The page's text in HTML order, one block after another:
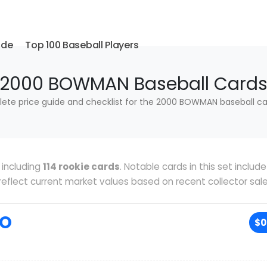
Top 100 Baseball Players
2000 BOWMAN Baseball Cards
price guide and checklist for the 2000 BOWMAN baseball
including 114 rookie cards. Notable cards in this set include
current market values based on recent collector